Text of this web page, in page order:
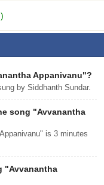
Appanivanu"?
by Siddhanth Sundar.
song "Avvanantha
is 3 minutes
"Avvanantha